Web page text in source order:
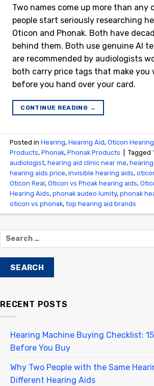
Two names come up more than any
people start seriously researching
Oticon and Phonak. Both have
behind them. Both use genuine AI
are recommended by audiologists
both carry price tags that make you
before you hand over your card.
CONTINUE READING →
Posted inHearing,Hearing Aid,Oticon
Products,Phonak,Phonak Products Tagged
audiologist,hearing aid clinic near me,
hearing aids price,invisible hearing aids,
Oticon Real,Oticon vs Phoak hearing aids,
Hearing Aids,phonak audeo lumity,phonak
oticon vs phonak,top hearing aid brands
RECENT POSTS
Hearing Machine Buying Checklist:
Before You Buy
Why Two People with the Same
Different Hearing Aids